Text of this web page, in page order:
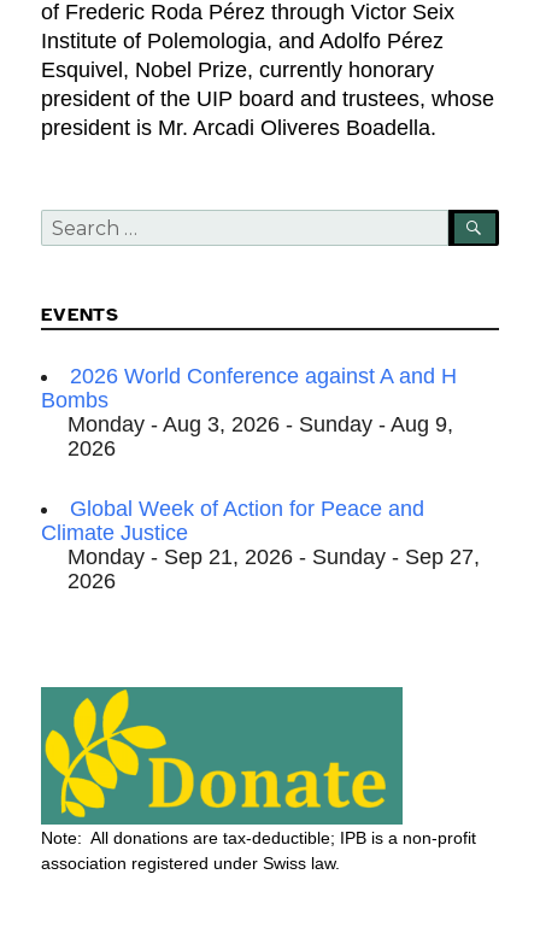
of Frederic Roda Pérez through Victor Seix
Institute of Polemologia, and Adolfo Pérez
Esquivel, Nobel Prize, currently honorary
president of the UIP board and trustees, whose
president is Mr. Arcadi Oliveres Boadella.
Search
for:
EVENTS
2026 World Conference against A and H
Bombs
Monday - Aug 3, 2026 - Sunday - Aug 9,
2026
Global Week of Action for Peace and
Climate Justice
Monday - Sep 21, 2026 - Sunday - Sep 27,
2026
Note: All donations are tax-deductible; IPB is a non-profit
association registered under Swiss law.